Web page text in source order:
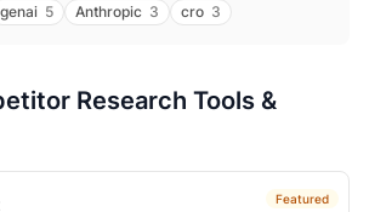
genai 5 Anthropic 3 cro 3
Research Tools &
Featured